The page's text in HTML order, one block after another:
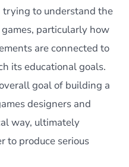
trying to understand the
particularly how
are connected to
its educational goals.
goal of building a
designers and
way, ultimately
to produce serious